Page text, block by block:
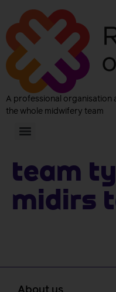
A professional organisation
the whole midwifery team
Team
MIDIRS